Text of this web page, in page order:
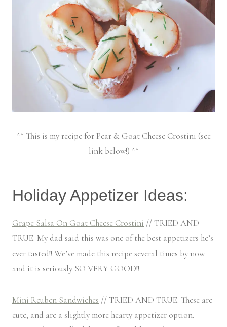
^^ This is my recipe for Pear & Goat Cheese Crostini (see
link below!) ^^
Holiday Appetizer Ideas:
Grape Salsa On Goat Cheese Crostini // TRIED AND
TRUE. My dad said this was one of the best appetizers he’s
ever tasted!! We’ve made this recipe several times by now
and it is seriously SO VERY GOOD!!
Mini Reuben Sandwiches // TRIED AND TRUE. These are
cute, and are a slightly more hearty appetizer option.